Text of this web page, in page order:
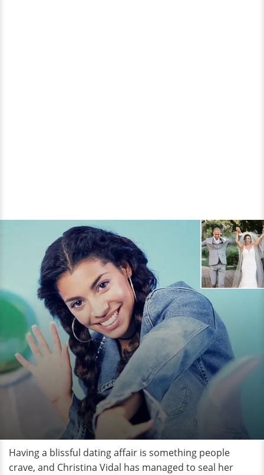
Having a blissful dating affair is something people
crave, and Christina Vidal has managed to seal her